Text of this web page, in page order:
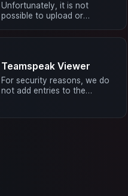
Unfortunately, it is not
possible to upload or
backup/snapshot to/from
Teamspeak Viewer
For security reasons, we do
not add entries to the
may not …